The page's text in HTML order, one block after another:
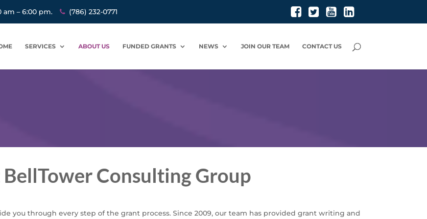
am – 6:00 pm. (786) 232-0771
SERVICES ABOUT US FUNDED GRANTS NEWS JOIN OUR TEAM CONTACT US
Consulting Group
you through every step of the grant process. Since 2009, our team has provided grant writing and